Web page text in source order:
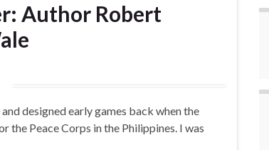
Author Robert
designed early games back when the
the Peace Corps in the Philippines. I was